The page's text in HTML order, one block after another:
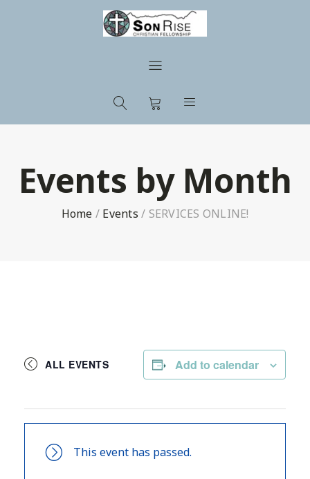
Events by Month
Home / Events / SERVICES ONLINE!
ALL EVENTS Add to calendar
This event has passed.